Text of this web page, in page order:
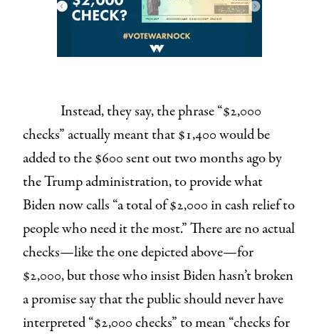
Instead, they say, the phrase “$2,000
checks” actually meant that $1,400 would be
added to the $600 sent out two months ago by
the Trump administration, to provide what
Biden now calls “a total of $2,000 in cash relief to
people who need it the most.” There are no actual
checks—like the one depicted above—for
$2,000, but those who insist Biden hasn’t broken
a promise say that the public should never have
interpreted “$2,000 checks” to mean “checks for